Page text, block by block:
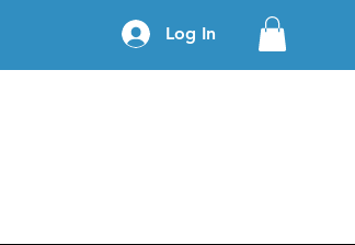
Log In